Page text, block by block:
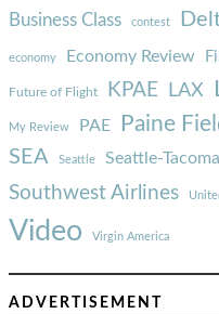
Business Class contest
economy Economy Review
Future of Flight KPAE LAX
My Review PAE Paine
SEA Seattle Seattle-
Southwest Airlines
Video Virgin America
ADVERTISEMENT